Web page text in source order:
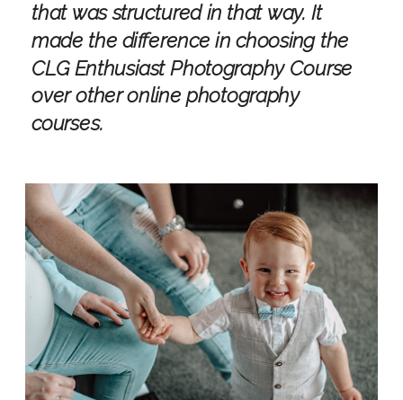
that was structured in that way. It
made the difference in choosing the
CLG Enthusiast Photography Course
over other online photography
courses.